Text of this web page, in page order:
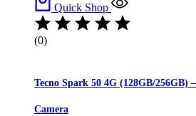
Quick Shop
(0)
Tecno Spark 50 4G (128GB/256GB)
Camera